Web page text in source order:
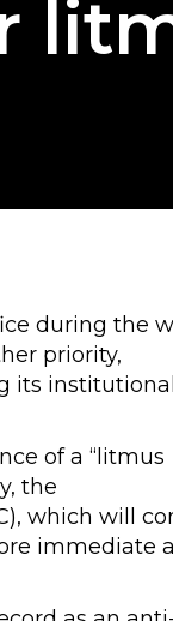
during the
priority,
its institutional
of a “litmus
the
which will
immediate